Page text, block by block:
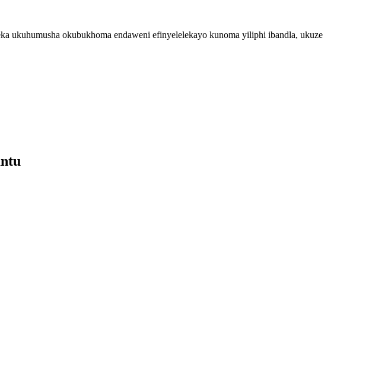
ukuhumusha okubukhoma endaweni efinyelelekayo kunoma yiliphi ibandla, ukuze